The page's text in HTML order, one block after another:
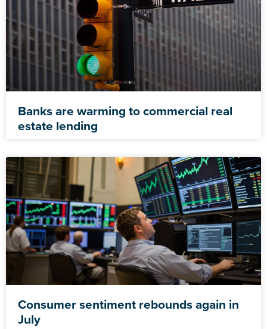
Banks are warming to commercial real
estate lending
Consumer sentiment rebounds again in
July